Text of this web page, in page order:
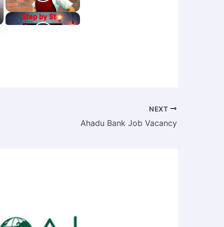
NEXT
Ahadu Bank Job Vacancy